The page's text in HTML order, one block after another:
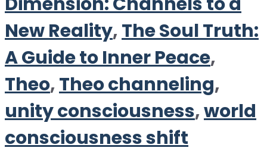
New Reality,The Soul Truth:
A Guide to Inner Peace,
Theo,Theo channeling,
unity consciousness,world
consciousness shift